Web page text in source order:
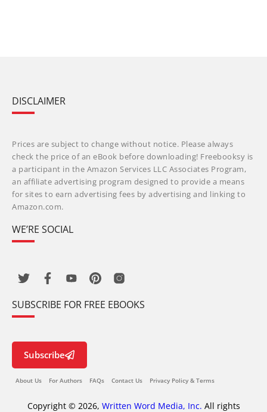
DISCLAIMER
Prices are subject to change without notice. Please always
check the price of an eBook before downloading! Freebooksy is
a participant in the Amazon Services LLC Associates Program,
an affiliate advertising program designed to provide a means
for sites to earn advertising fees by advertising and linking to
Amazon.com.
WE’RE SOCIAL
SUBSCRIBE FOR FREE EBOOKS
Subscribe
About Us For Authors FAQs Contact Us Privacy Policy & Terms
Copyright © 2026, Written Word Media, Inc. All rights